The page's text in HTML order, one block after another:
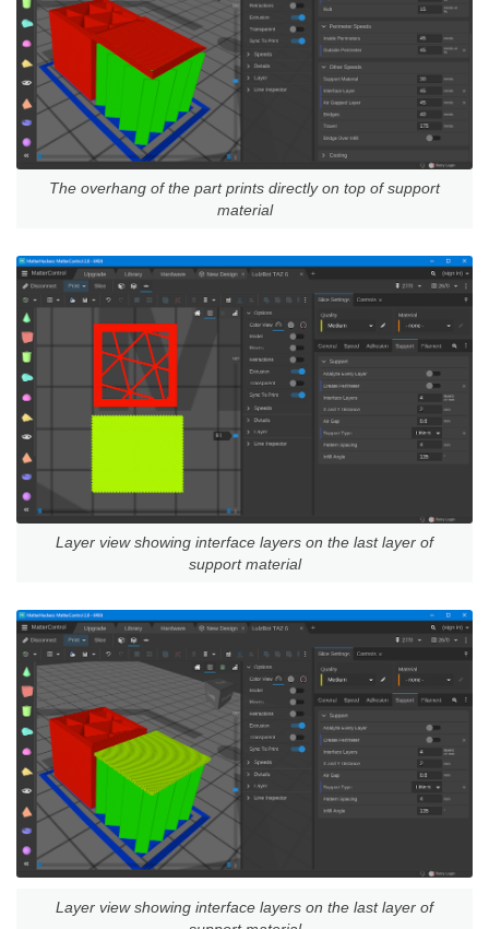
The overhang of the part prints directly on top of support
material
Layer view showing interface layers on the last layer of
support material
Layer view showing interface layers on the last layer of